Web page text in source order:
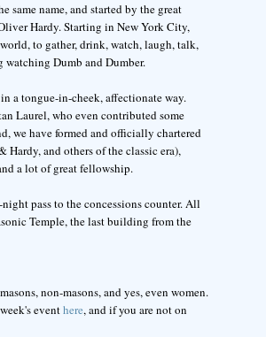
same name, and started by the great
Hardy. Starting in New York City,
to gather, drink, watch, laugh, talk,
Dumb and Dumber.
a tongue-in-cheek, affectionate way.
Laurel, who even contributed some
we have formed and officially chartered
and others of the classic era),
a lot of great fellowship.
pass to the concessions counter. All
Temple, the last building from the
non-masons, and yes, even women.
eventhere, and if you are not on